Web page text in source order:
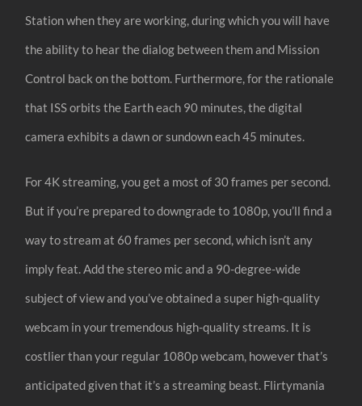
Station when they are working, during which you will have
the ability to hear the dialog between them and Mission
Control back on the bottom. Furthermore, for the rationale
that ISS orbits the Earth each 90 minutes, the digital
camera exhibits a dawn or sundown each 45 minutes.
For 4K streaming, you get a most of 30 frames per second.
But if you’re prepared to downgrade to 1080p, you’ll find a
way to stream at 60 frames per second, which isn’t any
imply feat. Add the stereo mic and a 90-degree-wide
subject of view and you’ve obtained a super high-quality
webcam in your tremendous high-quality streams. It is
costlier than your regular 1080p webcam, however that’s
anticipated given that it’s a streaming beast. Flirtymania